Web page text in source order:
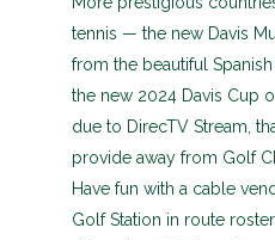
tennis — the new Davis
from the beautiful
the new 2024 Davis Cup
due to DirecTV Stream,
provide away from Golf
Have fun with a cable
Golf Station in route